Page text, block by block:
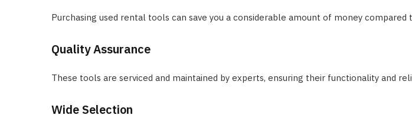
Purchasing used rental tools can save you a considerable amount of money compared
Quality Assurance
These tools are serviced and maintained by experts, ensuring their functionality and
Wide Selection